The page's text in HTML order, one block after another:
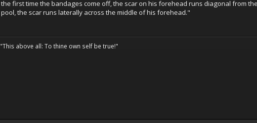
the first time the bandages come off, the scar on his forehead runs diagonal from
pool, the scar runs laterally across the middle of his forehead."
"This above all: To thine own self be true!"